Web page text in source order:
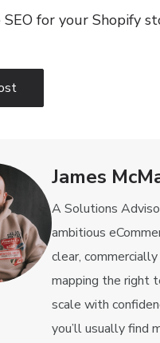
for your Shopify
James
A Solutions
ambitious
clear,
mapping the right
scale with
you’ll usually find